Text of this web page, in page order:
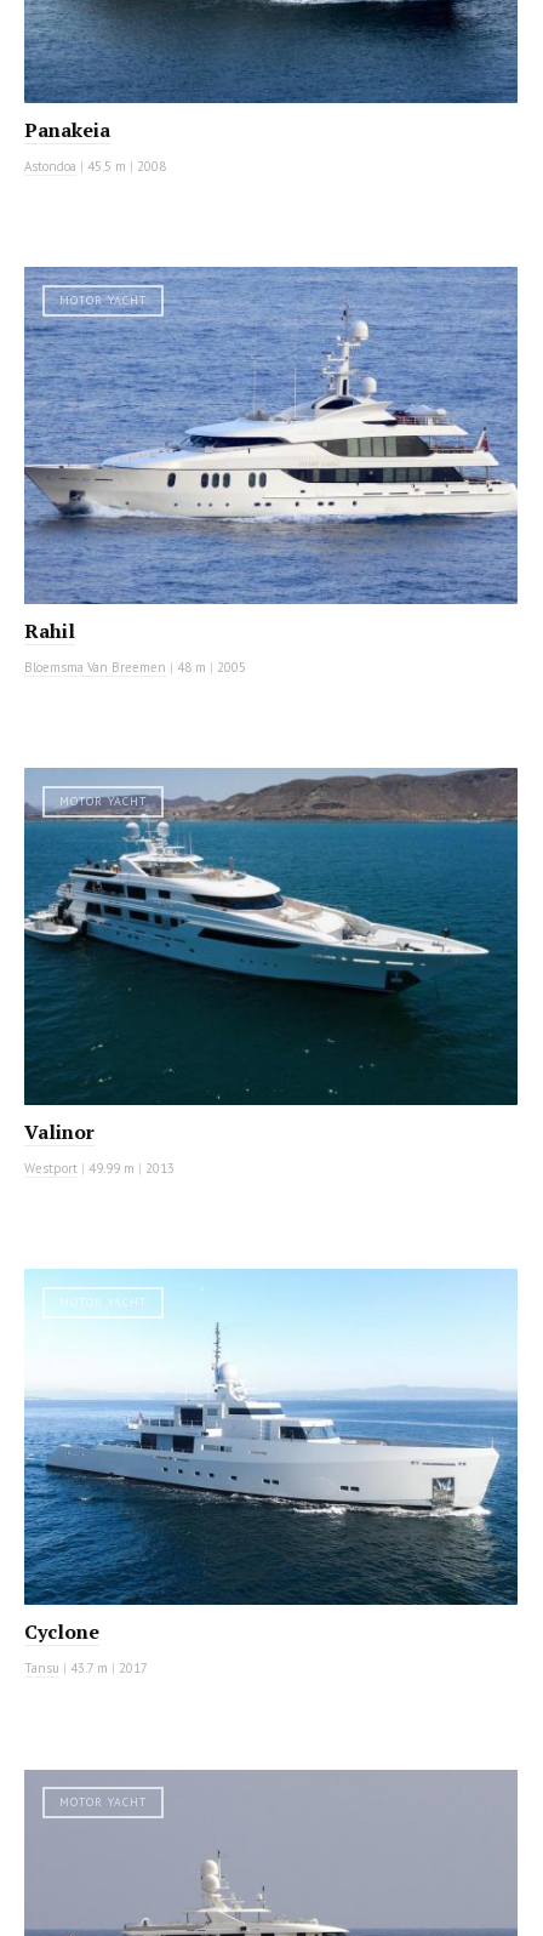
Panakeia
Astondoa | 45.5 m | 2008
MOTOR YACHT
Rahil
Bloemsma Van Breemen | 48 m | 2005
MOTOR YACHT
Valinor
Westport | 49.99 m | 2013
MOTOR YACHT
Cyclone
Tansu | 43.7 m | 2017
MOTOR YACHT